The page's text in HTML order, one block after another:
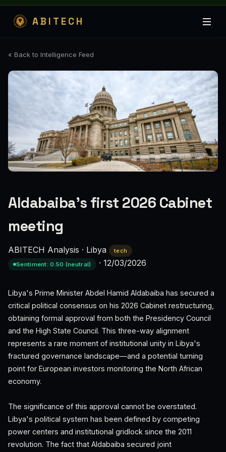
ABITECH
« Back to Intelligence Feed
Aldabaiba’s first 2026 Cabinet
meeting
ABITECH Analysis · Libya
tech
Sentiment: 0.50 (neutral)
· 12/03/2026
Libya's Prime Minister Abdel Hamid Aldabaiba has secured a
critical political consensus on his 2026 Cabinet restructuring,
obtaining formal approval from both the Presidency Council
and the High State Council. This three-way alignment
represents a rare moment of institutional unity in Libya's
fractured governance landscape—and a potential turning
point for European investors monitoring the North African
economy.
The significance of this approval cannot be overstated.
Libya's political system has been defined by competing
power centers and institutional gridlock since the 2011
revolution. The fact that Aldabaiba secured joint